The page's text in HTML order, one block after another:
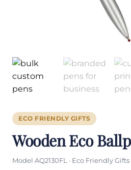
ECO FRIENDLY GIFTS
Wooden Eco
Model AQ2130FL · Eco Friendly Gifts